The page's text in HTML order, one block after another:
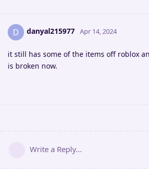
D danyal215977 Apr 14, 2024
it still has some of the items off roblox
is broken now.
Write a Reply...